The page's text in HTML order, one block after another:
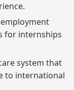
for internships
system that
to international